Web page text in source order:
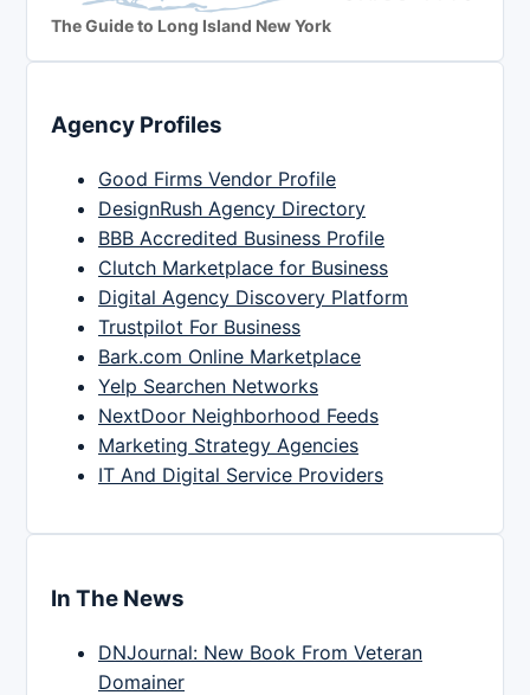
The Guide to Long Island New York
Agency Profiles
Good Firms Vendor Profile
DesignRush Agency Directory
BBB Accredited Business Profile
Clutch Marketplace for Business
Digital Agency Discovery Platform
Trustpilot For Business
Bark.com Online Marketplace
Yelp Searchen Networks
NextDoor Neighborhood Feeds
Marketing Strategy Agencies
IT And Digital Service Providers
In The News
DNJournal: New Book From Veteran
Domainer